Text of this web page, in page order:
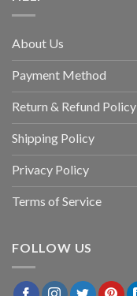
About Us
Payment Method
Return & Refund Policy
Shipping Policy
Privacy Policy
Terms of Service
FOLLOW US